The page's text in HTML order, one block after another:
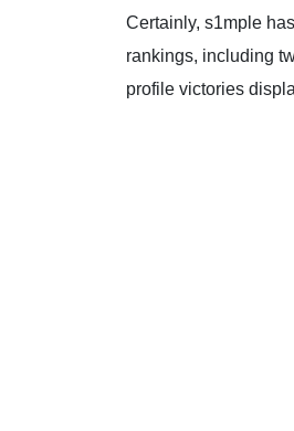
Certainly, s1mple
rankings, including
profile victories